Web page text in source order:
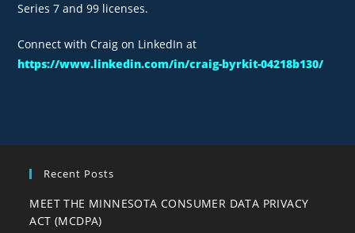
Series 7 and 99 licenses.
Connect with Craig on LinkedIn at
https://www.linkedin.com/in/craig-byrkit-04218b130/
Recent Posts
MEET THE MINNESOTA CONSUMER DATA PRIVACY
ACT (MCDPA)